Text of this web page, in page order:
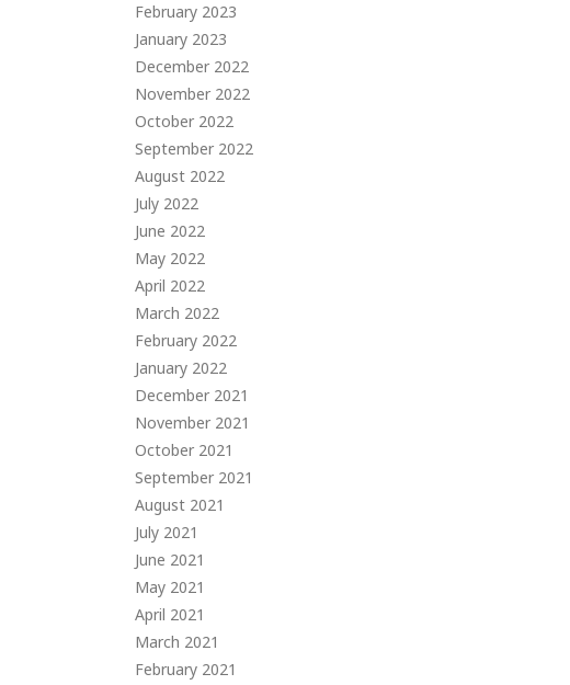
February 2023
January 2023
December 2022
November 2022
October 2022
September 2022
August 2022
July 2022
June 2022
May 2022
April 2022
March 2022
February 2022
January 2022
December 2021
November 2021
October 2021
September 2021
August 2021
July 2021
June 2021
May 2021
April 2021
March 2021
February 2021